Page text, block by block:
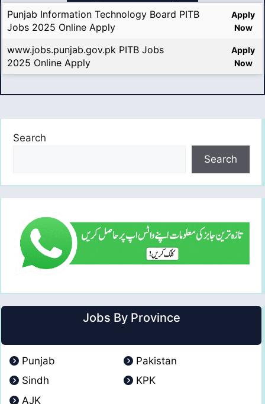
Punjab Information Technology Board PITB
Jobs 2025 Online Apply
Apply
Now
www.jobs.punjab.gov.pk PITB Jobs
2025 Online Apply
Apply
Now
Search
Search
Jobs By Province
Punjab
Pakistan
Sindh
KPK
AJK